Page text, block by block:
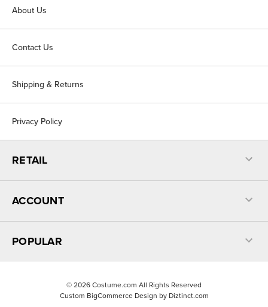
About Us
Contact Us
Shipping & Returns
Privacy Policy
RETAIL
ACCOUNT
POPULAR
© 2026 Costume.com All Rights Reserved
Custom BigCommerce Design by Diztinct.com